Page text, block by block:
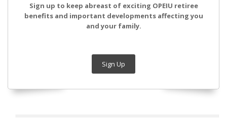
Sign up to keep abreast of exciting OPEIU retiree
benefits and important developments affecting you
and your family.
Sign Up